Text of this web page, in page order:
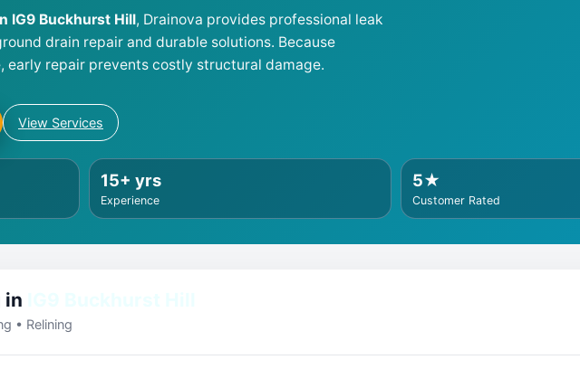
IG9 Buckhurst Hill, Drainova provides professional leak
drain repair and durable solutions. Because
early repair prevents costly structural damage.
View Services
15+ yrs
Experience
5★
Customer Rated
in
• Relining